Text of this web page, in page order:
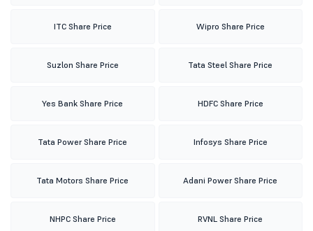
ITC Share Price Wipro Share Price
Suzlon Share Price Tata Steel Share Price
Yes Bank Share Price HDFC Share Price
Tata Power Share Price Infosys Share Price
Tata Motors Share Price Adani Power Share Price
NHPC Share Price RVNL Share Price